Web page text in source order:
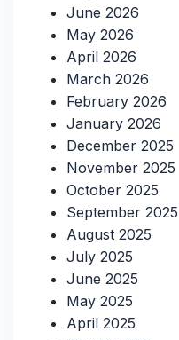
June 2026
May 2026
April 2026
March 2026
February 2026
January 2026
December 2025
November 2025
October 2025
September 2025
August 2025
July 2025
June 2025
May 2025
April 2025